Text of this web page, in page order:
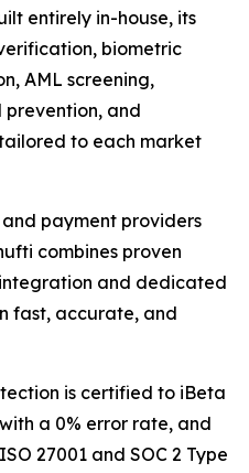
entirely in-house, its
biometric
AML screening,
and
to each market
payment providers
combines proven
and dedicated
fast, accurate, and
is certified to iBeta
a 0% error rate, and
27001 and SOC 2 Type